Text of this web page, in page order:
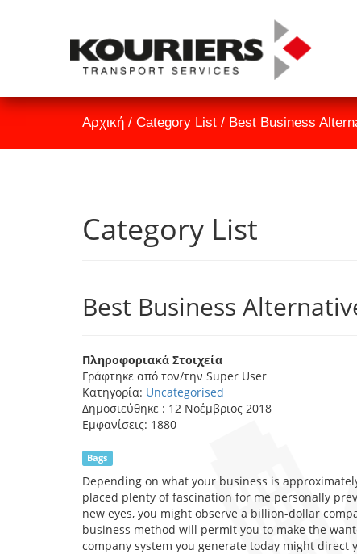
Αρχική / Category List / Best Business
Category List
Best Business
Πληροφοριακά Στοιχεία
Γράφτηκε από τον/την Super User
Κατηγορία: Uncategorised
Δημοσιεύθηκε : 12 Νοέμβριος 2018
Εμφανίσεις: 1880
Bags
Depending on what your business is
placed plenty of fascination for me personally
new eyes, you might observe a billion-dollar
business method will permit you to make the
company system you generate today might direct